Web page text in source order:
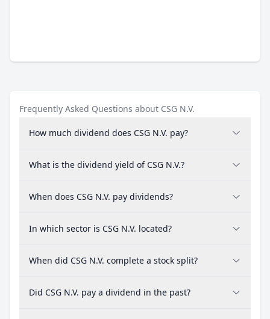
Frequently Asked Questions about CSG N.V.
How much dividend does CSG N.V. pay?
What is the dividend yield of CSG N.V.?
When does CSG N.V. pay dividends?
In which sector is CSG N.V. located?
When did CSG N.V. complete a stock split?
Did CSG N.V. pay a dividend in the past?